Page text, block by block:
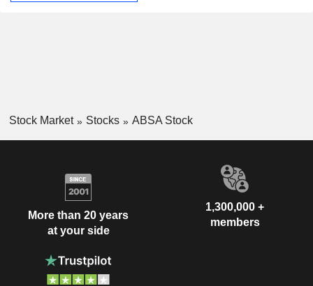
Stock Market Stocks ABSA Stock
More than 20 years
at your side
1,300,000 +
members